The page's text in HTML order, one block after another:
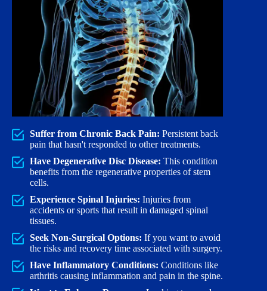
Suffer from Chronic Back Pain: Persistent back
pain that hasn't responded to other treatments.
Have Degenerative Disc Disease: This condition
benefits from the regenerative properties of stem
cells.
Experience Spinal Injuries: Injuries from
accidents or sports that result in damaged spinal
tissues.
Seek Non-Surgical Options: If you want to avoid
the risks and recovery time associated with surgery.
Have Inflammatory Conditions: Conditions like
arthritis causing inflammation and pain in the spine.